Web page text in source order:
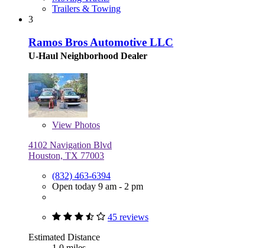
Trailers & Towing
3
Ramos Bros Automotive LLC
U-Haul Neighborhood Dealer
View Photos
4102 Navigation Blvd
Houston, TX 77003
(832) 463-6394
Open today 9 am - 2 pm
45 reviews
Estimated Distance